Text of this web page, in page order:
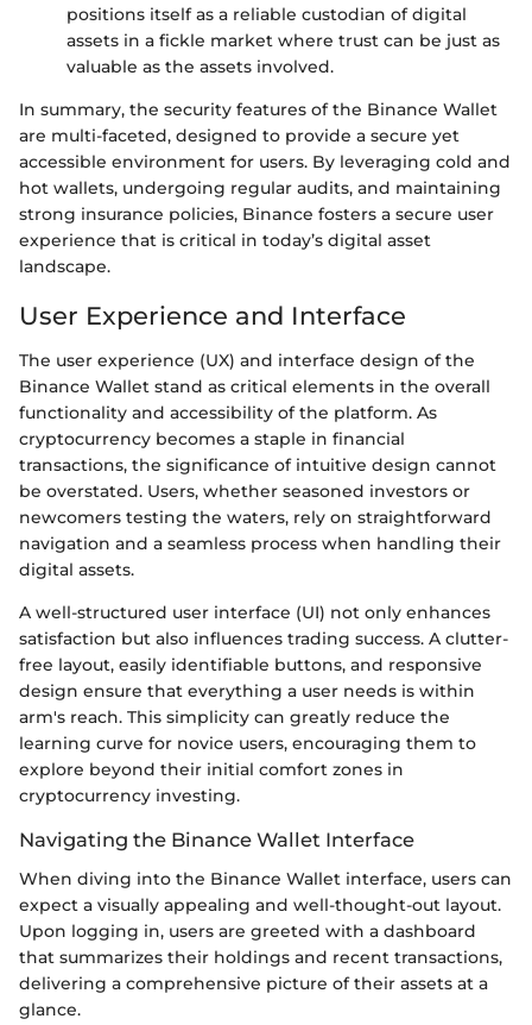
positions itself as a reliable custodian of digital
assets in a fickle market where trust can be just as
valuable as the assets involved.
In summary, the security features of the Binance Wallet
are multi-faceted, designed to provide a secure yet
accessible environment for users. By leveraging cold and
hot wallets, undergoing regular audits, and maintaining
strong insurance policies, Binance fosters a secure user
experience that is critical in today’s digital asset
landscape.
User Experience and Interface
The user experience (UX) and interface design of the
Binance Wallet stand as critical elements in the overall
functionality and accessibility of the platform. As
cryptocurrency becomes a staple in financial
transactions, the significance of intuitive design cannot
be overstated. Users, whether seasoned investors or
newcomers testing the waters, rely on straightforward
navigation and a seamless process when handling their
digital assets.
A well-structured user interface (UI) not only enhances
satisfaction but also influences trading success. A clutter-
free layout, easily identifiable buttons, and responsive
design ensure that everything a user needs is within
arm's reach. This simplicity can greatly reduce the
learning curve for novice users, encouraging them to
explore beyond their initial comfort zones in
cryptocurrency investing.
Navigating the Binance Wallet Interface
When diving into the Binance Wallet interface, users can
expect a visually appealing and well-thought-out layout.
Upon logging in, users are greeted with a dashboard
that summarizes their holdings and recent transactions,
delivering a comprehensive picture of their assets at a
glance.